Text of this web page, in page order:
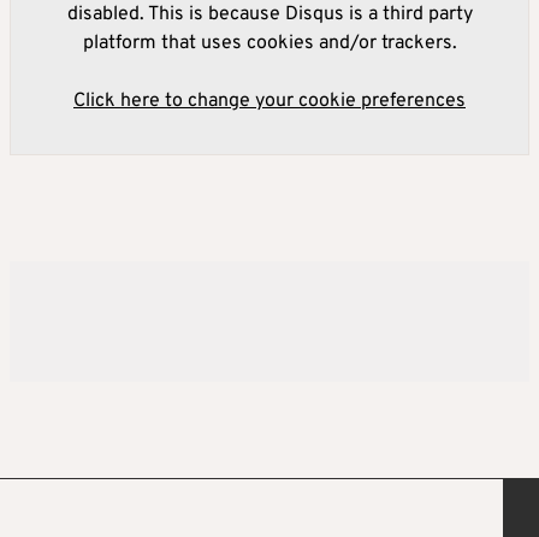
disabled. This is because Disqus is a third party
platform that uses cookies and/or trackers.
Click here to change your cookie preferences